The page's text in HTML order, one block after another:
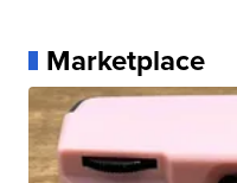
Marketplace